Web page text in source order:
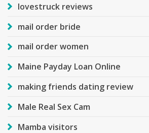
lovestruck reviews
mail order bride
mail order women
Maine Payday Loan Online
making friends dating review
Male Real Sex Cam
Mamba visitors